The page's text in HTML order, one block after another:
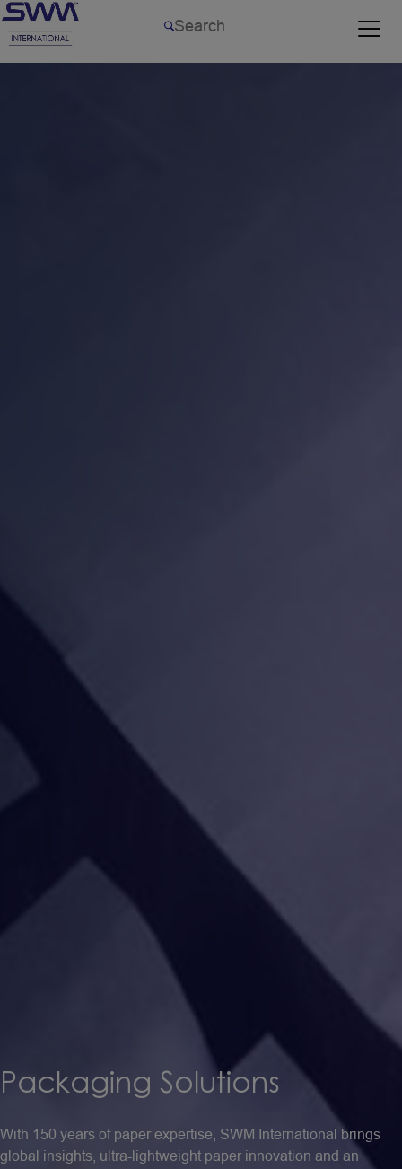
Packaging Solutions
With 150 years of paper expertise, SWM International brings
global insights, ultra-lightweight paper innovation and an